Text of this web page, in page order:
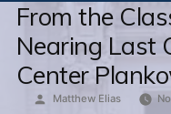
From the
Nearing Last
Center
Posted
Matthew Elias